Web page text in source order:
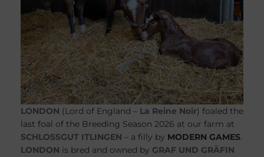
LONDON (Lord of England – La Reine Noir) foaled the
last foal of the Breeding Season 2026 at our farm at
SCHLOSSGUT ITLINGEN – a filly by MODERN GAMES
LONDON is bred and owned by GRAF UND GRÄFIN